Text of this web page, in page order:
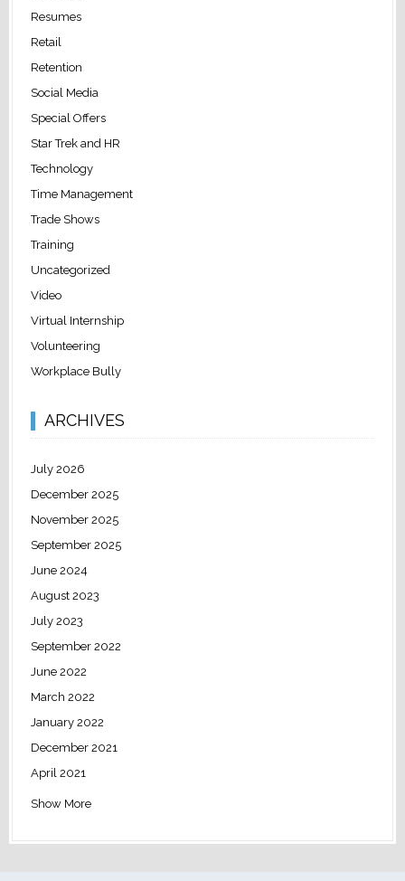
Resumes
Retail
Retention
Social Media
Special Offers
Star Trek and HR
Technology
Time Management
Trade Shows
Training
Uncategorized
Video
Virtual Internship
Volunteering
Workplace Bully
ARCHIVES
July 2026
December 2025
November 2025
September 2025
June 2024
August 2023
July 2023
September 2022
June 2022
March 2022
January 2022
December 2021
April 2021
Show More